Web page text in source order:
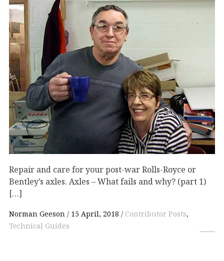
Repair and care for your post-war Rolls-Royce or
Bentley’s axles. Axles – What fails and why? (part 1)
[…]
Norman Geeson 15 April, 2018 Contributor Posts,
Technical Guides